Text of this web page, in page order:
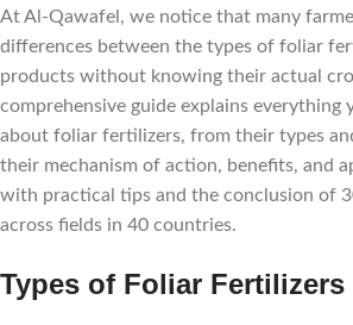
At Al-Qawafel, we notice that many
differences between the types of foliar
products without knowing their actual
comprehensive guide explains everything
about foliar fertilizers, from their types
their mechanism of action, benefits, and
with practical tips and the conclusion of
across fields in 40 countries.
Types of Foliar Fertilizers